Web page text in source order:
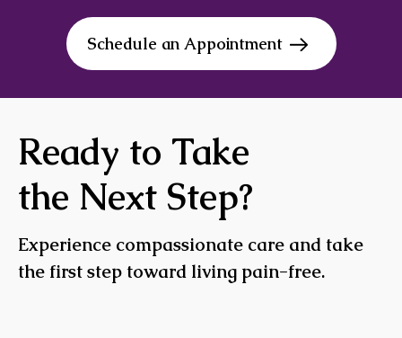
Schedule an Appointment
Ready to Take
the Next Step?
Experience compassionate care and take
the first step toward living pain-free.